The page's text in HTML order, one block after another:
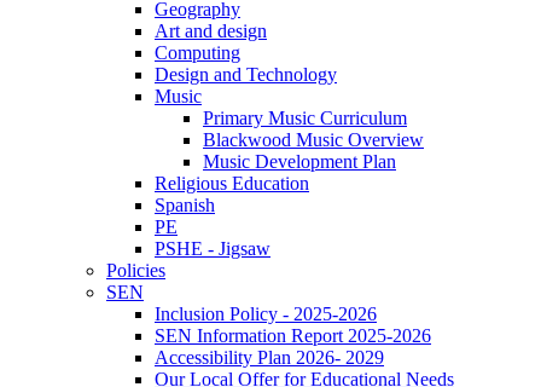
Geography
Art and design
Computing
Design and Technology
Music
Primary Music Curriculum
Blackwood Music Overview
Music Development Plan
Religious Education
Spanish
PE
PSHE - Jigsaw
Policies
SEN
Inclusion Policy - 2025-2026
SEN Information Report 2025-2026
Accessibility Plan 2026- 2029
Our Local Offer for Educational Needs